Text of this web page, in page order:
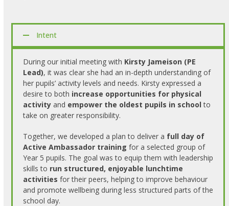
Intent
During our initial meeting with Kirsty Jameison (PE
Lead), it was clear she had an in-depth understanding of
her pupils’ activity levels and needs. Kirsty expressed a
desire to both increase opportunities for physical
activity and empower the oldest pupils in school to
take on greater responsibility.
Together, we developed a plan to deliver a full day of
Active Ambassador training for a selected group of
Year 5 pupils. The goal was to equip them with leadership
skills to run structured, enjoyable lunchtime
activities for their peers, helping to improve behaviour
and promote wellbeing during less structured parts of the
school day.